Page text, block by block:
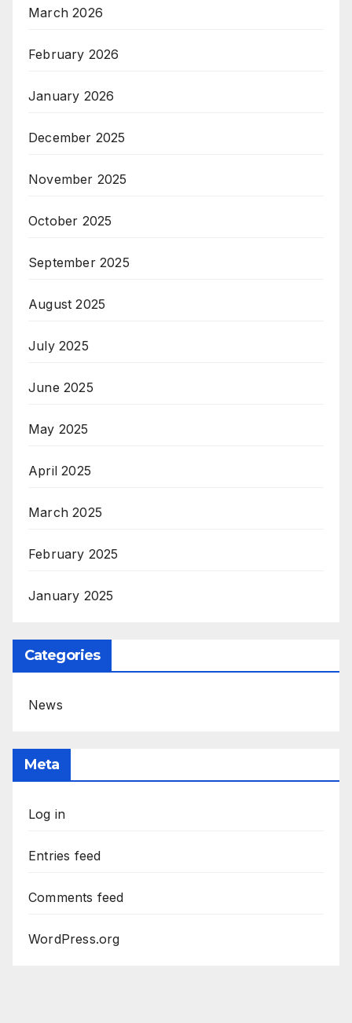
March 2026
February 2026
January 2026
December 2025
November 2025
October 2025
September 2025
August 2025
July 2025
June 2025
May 2025
April 2025
March 2025
February 2025
January 2025
Categories
News
Meta
Log in
Entries feed
Comments feed
WordPress.org